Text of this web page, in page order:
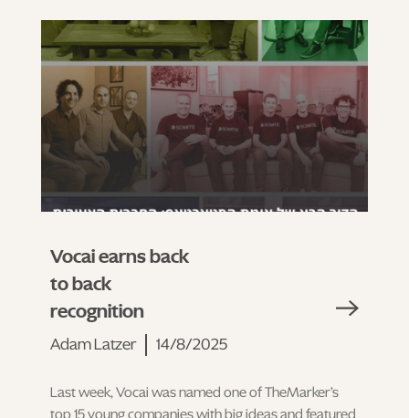
Vocai earns back
to back
recognition
Adam Latzer 14/8/2025
Last week, Vocai was named one of TheMarker’s